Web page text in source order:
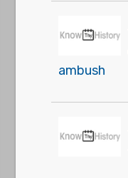
ambush